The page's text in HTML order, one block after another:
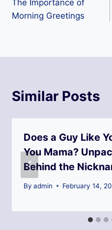
navigation
The Importance of
Morning Greetings
Similar Posts
Does a Guy Like
You Mama?
Behind the
By admin February 14,